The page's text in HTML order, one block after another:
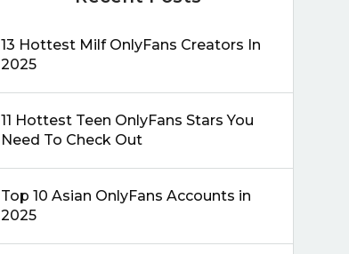
13 Hottest Milf OnlyFans Creators In
2025
11 Hottest Teen OnlyFans Stars You
Need To Check Out
Top 10 Asian OnlyFans Accounts in
2025